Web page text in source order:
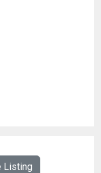
Listing